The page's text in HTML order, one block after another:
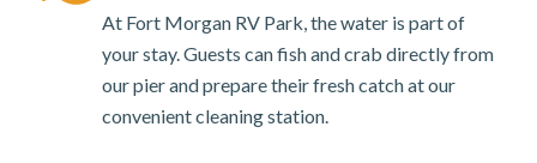
At Fort Morgan RV Park, the water is part of
your stay. Guests can fish and crab directly from
our pier and prepare their fresh catch at our
convenient cleaning station.